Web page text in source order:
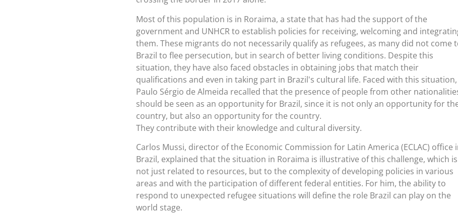
Most of this population is in Roraima, a state that has had the support of the
government and UNHCR to establish policies for receiving, welcoming and
them. These migrants do not necessarily qualify as refugees, as many did not come
Brazil to flee persecution, but in search of better living conditions. Despite this
situation, they have also faced obstacles in obtaining jobs that match their
qualifications and even in taking part in Brazil's cultural life. Faced with this situation,
Paulo Sérgio de Almeida recalled that the presence of people from other
should be seen as an opportunity for Brazil, since it is not only an opportunity for
country, but also an opportunity for the country.
They contribute with their knowledge and cultural diversity.
Carlos Mussi, director of the Economic Commission for Latin America (ECLAC) office
Brazil, explained that the situation in Roraima is illustrative of this challenge, which is
not just related to resources, but to the complexity of developing policies in various
areas and with the participation of different federal entities. For him, the ability to
respond to unexpected refugee situations will define the role Brazil can play on the
world stage.